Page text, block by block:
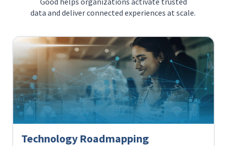
data and deliver connected experiences at scale.
Technology Roadmapping